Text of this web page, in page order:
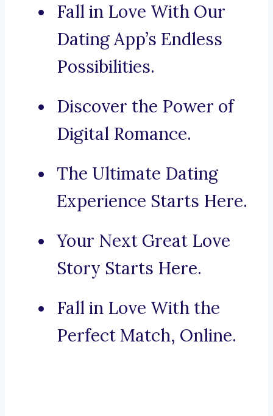
Fall in Love With Our
Dating App’s Endless
Possibilities.
Discover the Power of
Digital Romance.
The Ultimate Dating
Experience Starts Here.
Your Next Great Love
Story Starts Here.
Fall in Love With the
Perfect Match, Online.